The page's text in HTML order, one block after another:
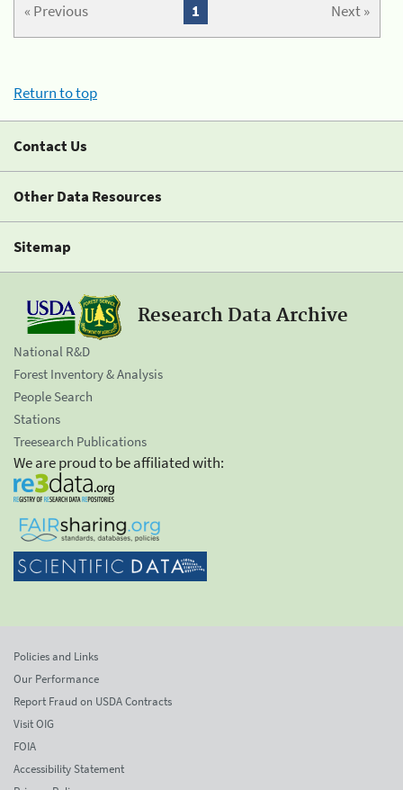
« Previous Next »
1
Return to top
Contact Us
Other Data Resources
Sitemap
Research Data Archive
National R&D
Forest Inventory & Analysis
People Search
Stations
Treesearch Publications
We are proud to be affiliated with:
Policies and Links
Our Performance
Report Fraud on USDA Contracts
Visit OIG
FOIA
Accessibility Statement